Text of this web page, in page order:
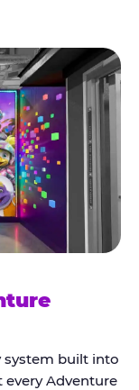
system built into
every Adventure